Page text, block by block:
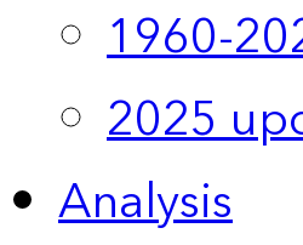
1960-
2025
Analysis